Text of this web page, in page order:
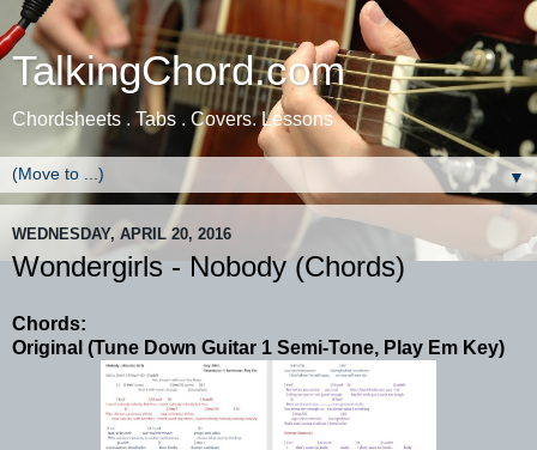
TalkingChord.com
Chordsheets . Tabs . Covers. Lessons
▼
WEDNESDAY, APRIL 20, 2016
Wondergirls - Nobody (Chords)
Chords:
Original (Tune Down Guitar 1 Semi-Tone, Play Em Key)